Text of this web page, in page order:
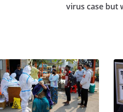
virus case but